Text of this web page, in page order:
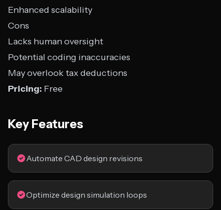
Enhanced scalability
Cons
Lacks human oversight
Potential coding inaccuracies
May overlook tax deductions
Pricing: Free
Key Features
Automate CAD design revisions
Optimize design simulation loops